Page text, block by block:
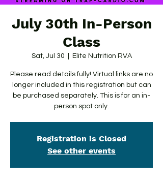
July 30th In-Person
Class
Sat, Jul 30 Elite Nutrition RVA
Please read details fully! Virtual links are no
longer included in this registration but can
be purchased separately. This is for an in-
person spot only.
Registration is Closed
See other events